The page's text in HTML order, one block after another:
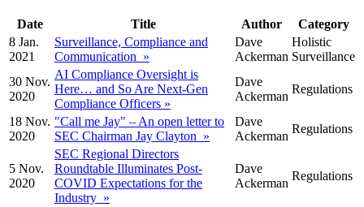
Date Title Author
Category
8 Jan.
2021
Surveillance, Compliance and
Communication »
Dave
Ackerman
Holistic
Surveillance
30 Nov.
2020
AI Compliance Oversight is
Here… and So Are Next-Gen
Compliance Officers »
Dave
Ackerman
Regulations
18 Nov.
2020
"Call me Jay" – An open letter to
SEC Chairman Jay Clayton »
Dave
Ackerman
Regulations
5 Nov.
2020
SEC Regional Directors
Roundtable Illuminates Post-
COVID Expectations for the
Industry »
Dave
Ackerman
Regulations